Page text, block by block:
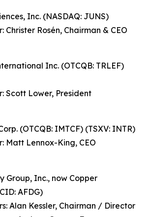
Inc. (NASDAQ: JUNS)
Christer Rosén, Chairman & CEO
Inc. (OTCQB: TRLEF)
Scott Lower, President
(OTCQB: IMTCF) (TSXV: INTR)
Matt Lennox-King, CEO
Group, Inc., now Copper
AFDG)
Alan Kessler, Chairman / Director